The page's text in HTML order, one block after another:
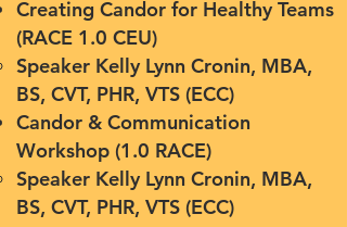
Creating Candor for Healthy Teams
(RACE 1.0 CEU)
Speaker Kelly Lynn Cronin, MBA,
BS, CVT, PHR, VTS (ECC)
Candor & Communication
Workshop (1.0 RACE)
Speaker Kelly Lynn Cronin, MBA,
BS, CVT, PHR, VTS (ECC)